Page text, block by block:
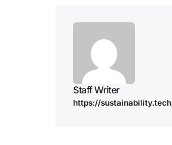
Staff Writer
https://sustainability.tech